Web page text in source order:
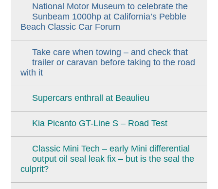
National Motor Museum to celebrate the
Sunbeam 1000hp at California’s Pebble
Beach Classic Car Forum
Take care when towing – and check that
trailer or caravan before taking to the road
with it
Supercars enthrall at Beaulieu
Kia Picanto GT-Line S – Road Test
Classic Mini Tech – early Mini differential
output oil seal leak fix – but is the seal the
culprit?